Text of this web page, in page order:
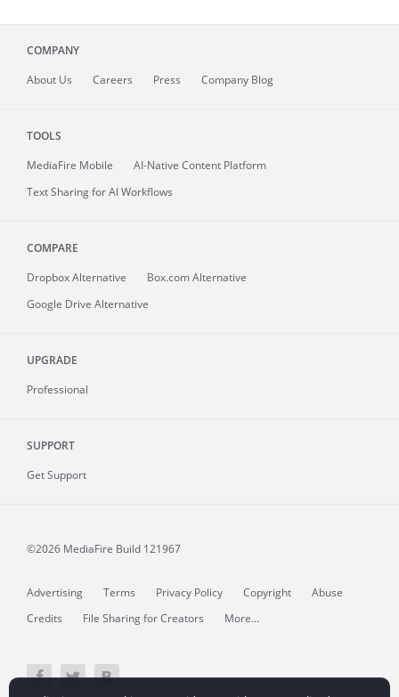
COMPANY
About Us Careers Press Company Blog
TOOLS
MediaFire Mobile
AI-Native Content Platform
Text Sharing for AI Workflows
COMPARE
Dropbox Alternative
Box.com Alternative
Google Drive Alternative
UPGRADE
Professional
SUPPORT
Get Support
©2026 MediaFire Build 121967
Advertising Terms Privacy Policy Copyright
Abuse
Credits
File Sharing for Creators More...